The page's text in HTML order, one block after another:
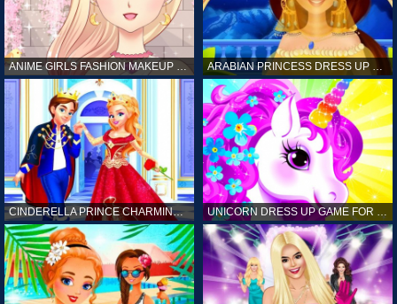
ANIME GIRLS FASHION MAKEUP GAME FOR GIRL ARABIAN PRINCESS DRESS UP GAME FOR GIRL
CINDERELLA PRINCE CHARMING GAME FOR GIRL